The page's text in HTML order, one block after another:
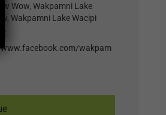
Wow,Wakpamni Lake
,Wakpamni Lake Wacipi
wakpam